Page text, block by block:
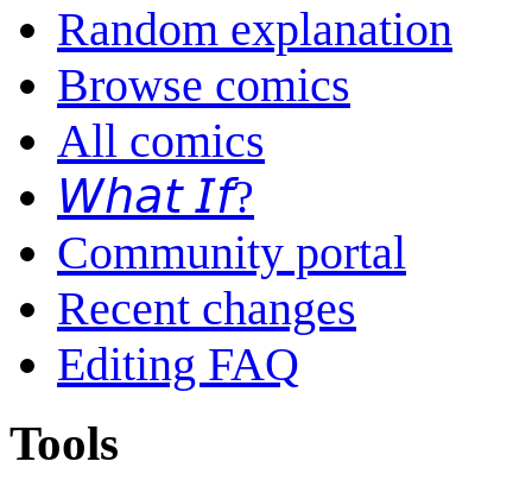
Random explanation
Browse comics
All comics
𝘞𝘩𝘢𝘵 𝘐𝘧?
Community portal
Recent changes
Editing FAQ
Tools